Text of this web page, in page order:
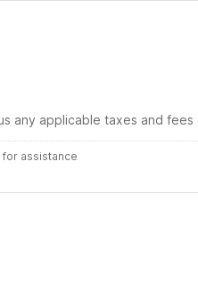
any applicable taxes and fees
assistance